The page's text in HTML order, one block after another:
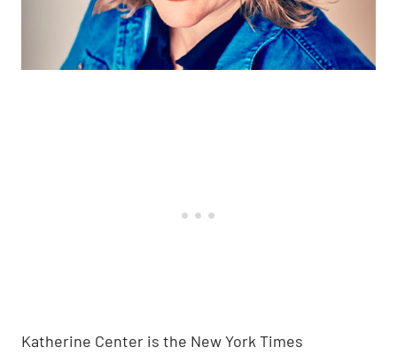
Katherine Center is the New York Times